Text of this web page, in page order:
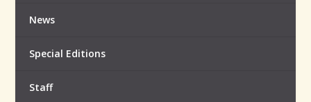
News
Special Editions
Staff